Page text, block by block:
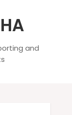
and